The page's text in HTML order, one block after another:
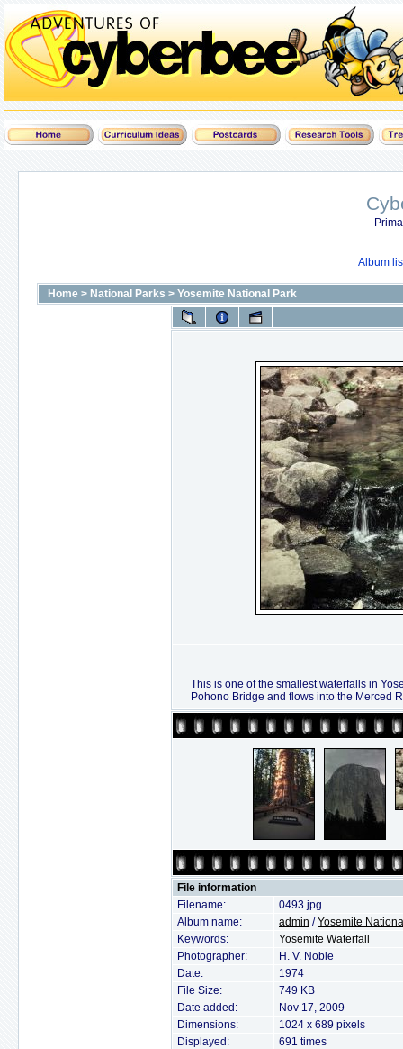
Album
Home > National Parks > Yosemite National Park
This is one of the smallest waterfalls in
Pohono Bridge and flows into the Merced
File information
Filename:
0493.jpg
Album name:
admin /Yosemite
Keywords:
Yosemite Waterfall
Photographer:
H. V. Noble
Date:
1974
File Size:
749 KB
Date added:
Nov 17, 2009
Dimensions:
1024 x 689 pixels
Displayed:
691 times